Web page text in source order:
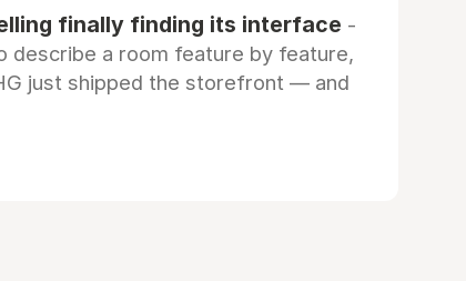
finally finding its interface -
describe a room feature by feature,
just shipped the storefront — and